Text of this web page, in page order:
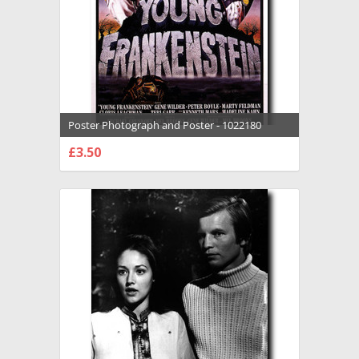
Poster Photograph and Poster - 1022180
£3.50